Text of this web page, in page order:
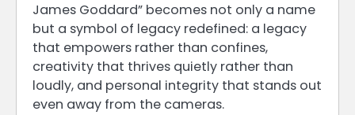
James Goddard” becomes not only a name
but a symbol of legacy redefined: a legacy
that empowers rather than confines,
creativity that thrives quietly rather than
loudly, and personal integrity that stands out
even away from the cameras.